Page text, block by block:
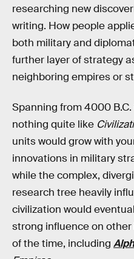
researching new
writing. How people
both military and
further layer of strategy
neighboring empires or
Spanning from 4000
nothing quite like
units would grow with
innovations in military
while the complex,
research tree heavily
civilization would
strong influence on
of the time, including